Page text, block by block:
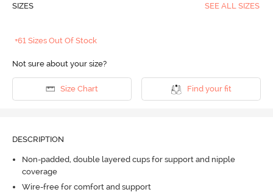
SIZES SEE ALL SIZES
+61 Sizes Out Of Stock
Not sure about your size?
Size Chart Find your fit
DESCRIPTION
Non-padded, double layered cups for support and nipple
coverage
Wire-free for comfort and support